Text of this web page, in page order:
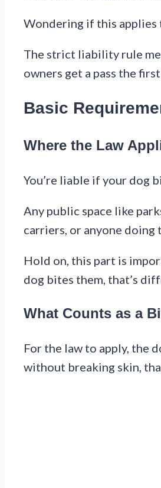
Wondering if this applies
The strict liability rule
owners get a pass the
Basic
Where the Law
You’re liable if your dog
Any public space like
carriers, or anyone doing
Hold on, this part is
dog bites them, that’s
What Counts as a
For the law to apply, the
without breaking skin,